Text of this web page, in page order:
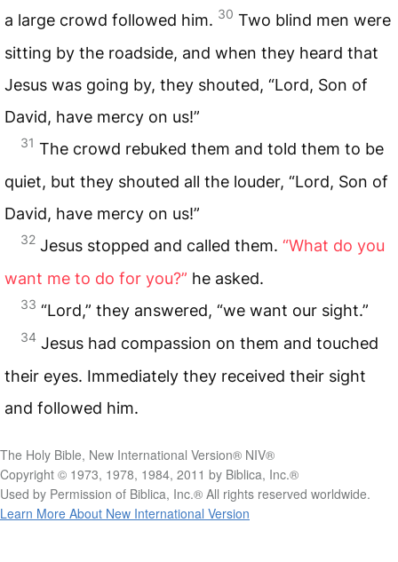
a large crowd followed him. 30 Two blind men were
sitting by the roadside, and when they heard that
Jesus was going by, they shouted, “Lord, Son of
David, have mercy on us!”
31 The crowd rebuked them and told them to be
quiet, but they shouted all the louder, “Lord, Son of
David, have mercy on us!”
32 Jesus stopped and called them. “What do you
want me to do for you?” he asked.
33 “Lord,” they answered, “we want our sight.”
34 Jesus had compassion on them and touched
their eyes. Immediately they received their sight
and followed him.
The Holy Bible, New International Version® NIV®
Copyright © 1973, 1978, 1984, 2011 by Biblica, Inc.®
Used by Permission of Biblica, Inc.® All rights reserved worldwide.
Learn More About New International Version